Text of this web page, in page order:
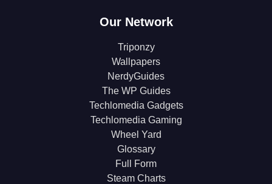
Our Network
Triponzy
Wallpapers
NerdyGuides
The WP Guides
Techlomedia Gadgets
Techlomedia Gaming
Wheel Yard
Glossary
Full Form
Steam Charts